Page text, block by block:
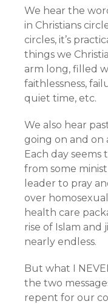
We hear the
in Christians
circles, it’s
things we
arm long, filled
faithlessness,
quiet time, etc.
We also hear
going on and
Each day seems
from some
leader to pray
over
health care
rise of Islam and
nearly endless.
But what I
the two
repent for our